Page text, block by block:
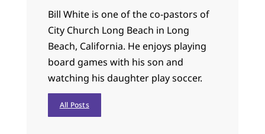
Bill White is one of the co-pastors of
City Church Long Beach in Long
Beach, California. He enjoys playing
board games with his son and
watching his daughter play soccer.
All Posts